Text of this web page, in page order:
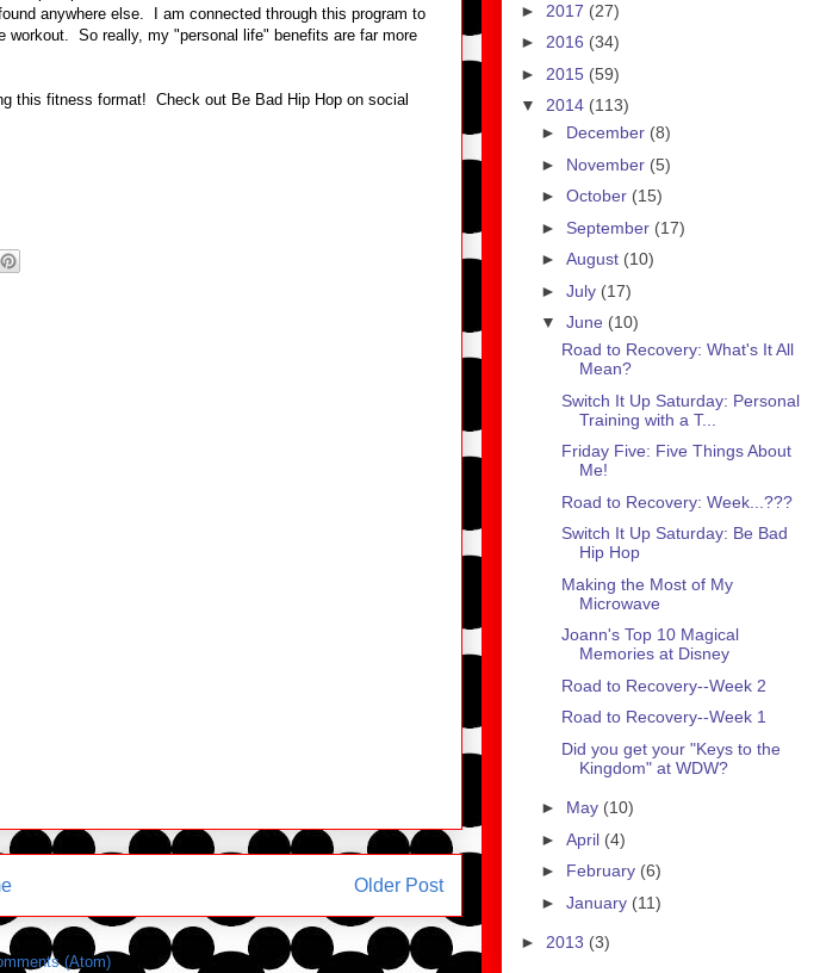
anywhere else. I am connected through this program to
workout. So really, my "personal life" benefits are far more
this fitness format! Check out Be Bad Hip Hop on social
Older Post
(Atom)
► 2017 (27)
► 2016 (34)
► 2015 (59)
▼ 2014 (113)
► December (8)
► November (5)
► October (15)
► September (17)
► August (10)
► July (17)
▼ June (10)
Road to Recovery: What's It All
Mean?
Switch It Up Saturday: Personal
Training with a T...
Friday Five: Five Things About
Me!
Road to Recovery: Week...???
Switch It Up Saturday: Be Bad
Hip Hop
Making the Most of My
Microwave
Joann's Top 10 Magical
Memories at Disney
Road to Recovery--Week 2
Road to Recovery--Week 1
Did you get your "Keys to the
Kingdom" at WDW?
► May (10)
► April (4)
► February (6)
► January (11)
► 2013 (3)